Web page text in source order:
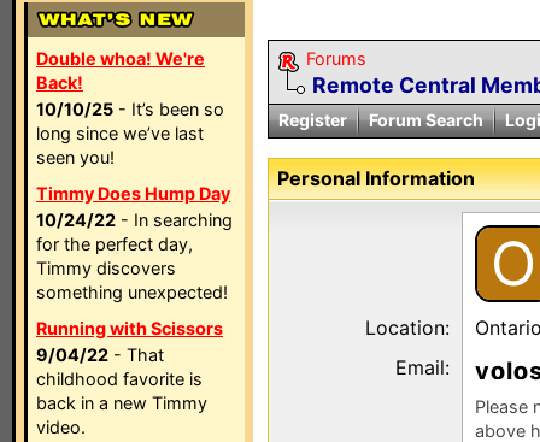
Double whoa! We're
Back!
10/10/25 - It’s been so
long since we’ve last
seen you!
Timmy Does Hump Day
10/24/22 - In searching
for the perfect day,
Timmy discovers
something unexpected!
Running with Scissors
9/04/22 - That
childhood favorite is
back in a new Timmy
video.
Forums
Remote Central
Register Forum Search
Personal Information
O
Location:
Email:
v l
Please
above